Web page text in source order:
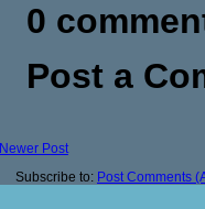
0
Post a
Newer Post
Subscribe to: Post Comments